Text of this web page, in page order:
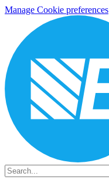
Manage Cookie preferences